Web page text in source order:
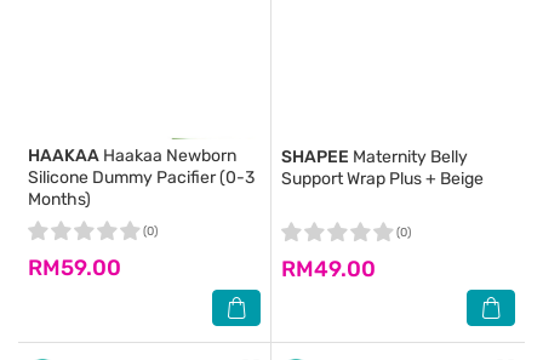
HAAKAA Haakaa Newborn
Silicone Dummy Pacifier (0-3
Months)
RM59.00
(0)
SHAPEE Maternity Belly
Support Wrap Plus + Beige
RM49.00
(0)